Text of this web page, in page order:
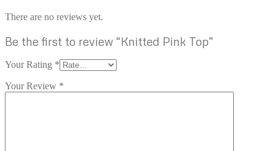
There are no reviews yet.
Be the first to review “Knitted Pink Top”
Your Rating *
Your Review *